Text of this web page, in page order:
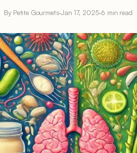
By Petite Gourmets·Jan 17, 2025·6 min read